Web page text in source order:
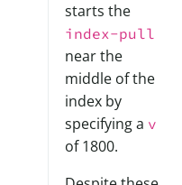
starts the
index-pull
near the
middle of the
index by
specifying a v
of 1800.